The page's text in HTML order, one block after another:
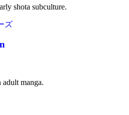
shota subculture.
adult manga.